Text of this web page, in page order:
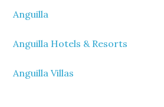
Anguilla
Anguilla Hotels & Resorts
Anguilla Villas